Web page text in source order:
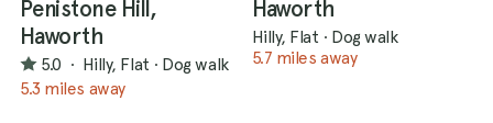
Penistone Hill,
Haworth
5.0 · Hilly, Flat · Dog walk
5.3 miles away
Haworth
Hilly, Flat · Dog walk
5.7 miles away